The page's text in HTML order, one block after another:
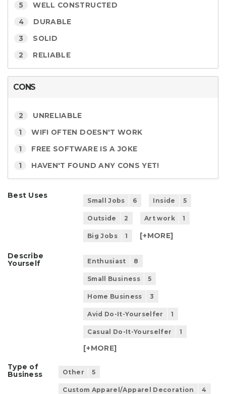
5 WELL CONSTRUCTED
4 DURABLE
3 SOLID
2 RELIABLE
CONS
2 UNRELIABLE
1 WIFI OFTEN DOESN'T WORK
1 FREE SOFTWARE IS A JOKE
1 HAVEN'T FOUND ANY CONS YET!
Best Uses
Small Jobs 6 Inside 5
Outside 2 Art work 1
Big Jobs 1 [+MORE]
Describe
Yourself
Enthusiast 8
Small Business 5
Home Business 3
Avid Do-It-Yourselfer 1
Casual Do-It-Yourselfer 1
[+MORE]
Type of
Business
Other 5
Custom Apparel/Apparel Decoration 4